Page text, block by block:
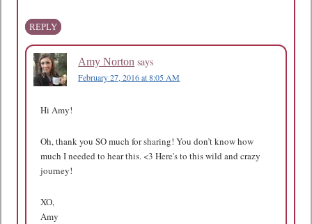
REPLY
Amy Norton says
February 27, 2016 at 8:05 AM
Hi Amy!
Oh, thank you SO much for sharing! You don’t know how
much I needed to hear this. <3 Here's to this wild and crazy
journey!
XO,
Amy